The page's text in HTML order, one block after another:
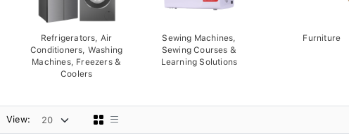
Refrigerators, Air
Conditioners, Washing
Machines, Freezers &
Coolers
Sewing Machines,
Sewing Courses &
Learning Solutions
Furniture
View: